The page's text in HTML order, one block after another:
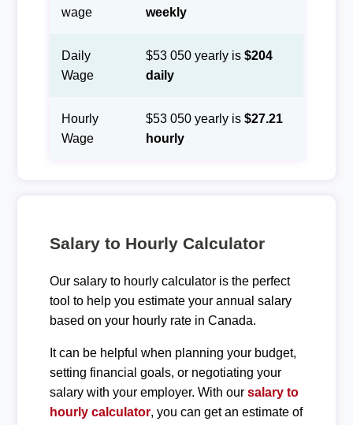
wage
weekly
Daily
Wage
$53 050 yearly is $204
daily
Hourly
Wage
$53 050 yearly is $27.21
hourly
Salary to Hourly Calculator
Our salary to hourly calculator is the perfect
tool to help you estimate your annual salary
based on your hourly rate in Canada.
It can be helpful when planning your budget,
setting financial goals, or negotiating your
salary with your employer. With our salary to
hourly calculator, you can get an estimate of